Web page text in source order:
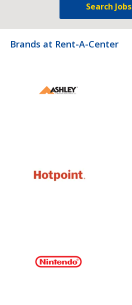
Search Jobs
Brands at Rent-A-Center